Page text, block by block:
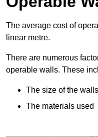
The average cost of
linear metre.
There are numerous
operable walls. These
The size of the walls
The materials used